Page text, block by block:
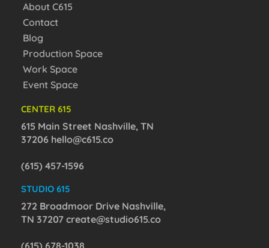
About C615
Contact
Blog
Production Space
Work Space
Event Space
CENTER 615
615 Main Street Nashville, TN
37206 hello@c615.co
(615) 457-1596
STUDIO 615
272 Broadmoor Drive Nashville,
TN 37207 create@studio615.co